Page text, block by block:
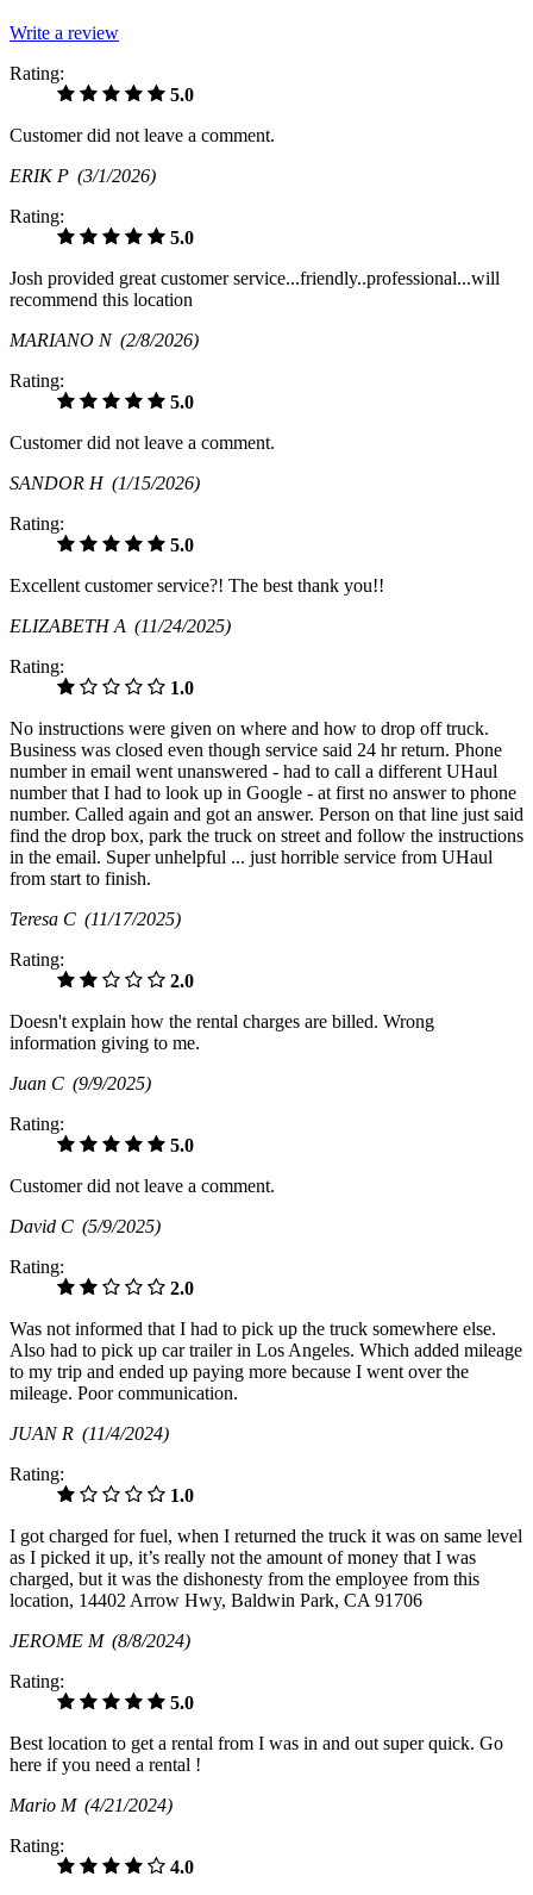
Write a review
Rating:
5.0
Customer did not leave a comment.
ERIK P (3/1/2026)
Rating:
5.0
Josh provided great customer service...friendly..professional...will
recommend this location
MARIANO N (2/8/2026)
Rating:
5.0
Customer did not leave a comment.
SANDOR H (1/15/2026)
Rating:
5.0
Excellent customer service?! The best thank you!!
ELIZABETH A (11/24/2025)
Rating:
1.0
No instructions were given on where and how to drop off truck.
Business was closed even though service said 24 hr return. Phone
number in email went unanswered - had to call a different UHaul
number that I had to look up in Google - at first no answer to phone
number. Called again and got an answer. Person on that line just said
find the drop box, park the truck on street and follow the instructions
in the email. Super unhelpful ... just horrible service from UHaul
from start to finish.
Teresa C (11/17/2025)
Rating:
2.0
Doesn't explain how the rental charges are billed. Wrong
information giving to me.
Juan C (9/9/2025)
Rating:
5.0
Customer did not leave a comment.
David C (5/9/2025)
Rating:
2.0
Was not informed that I had to pick up the truck somewhere else.
Also had to pick up car trailer in Los Angeles. Which added mileage
to my trip and ended up paying more because I went over the
mileage. Poor communication.
JUAN R (11/4/2024)
Rating:
1.0
I got charged for fuel, when I returned the truck it was on same level
as I picked it up, it’s really not the amount of money that I was
charged, but it was the dishonesty from the employee from this
location, 14402 Arrow Hwy, Baldwin Park, CA 91706
JEROME M (8/8/2024)
Rating:
5.0
Best location to get a rental from I was in and out super quick. Go
here if you need a rental !
Mario M (4/21/2024)
Rating:
4.0